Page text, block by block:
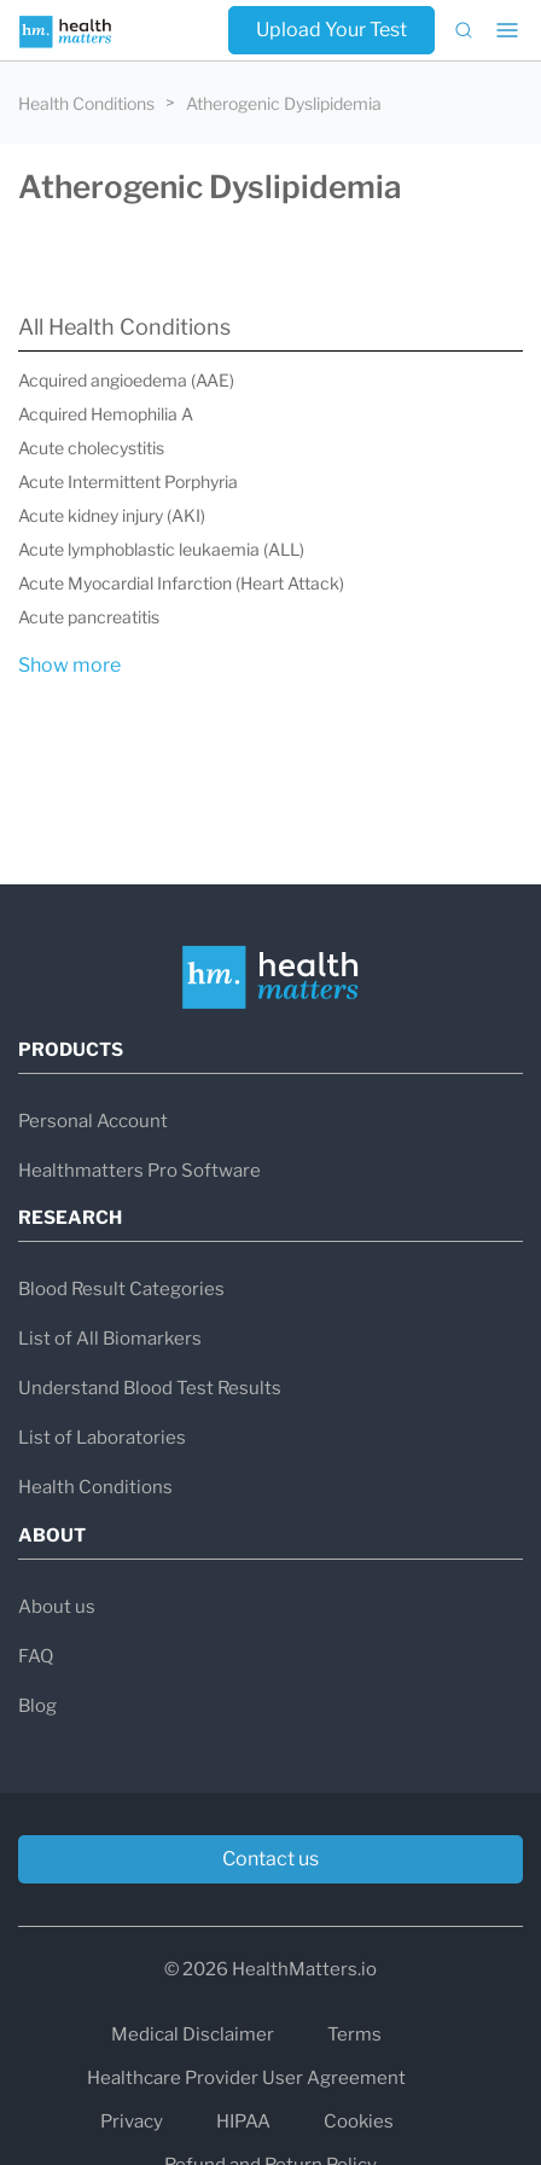
Upload Your Test
Health Conditions Atherogenic Dyslipidemia
Atherogenic Dyslipidemia
All Health Conditions
Acquired angioedema (AAE)
Acquired Hemophilia A
Acute cholecystitis
Acute Intermittent Porphyria
Acute kidney injury (AKI)
Acute lymphoblastic leukaemia (ALL)
Acute Myocardial Infarction (Heart Attack)
Acute pancreatitis
Show more
PRODUCTS
Personal Account
Healthmatters Pro Software
RESEARCH
Blood Result Categories
List of All Biomarkers
Understand Blood Test Results
List of Laboratories
Health Conditions
ABOUT
About us
FAQ
Blog
Contact us
© 2026 HealthMatters.io
Medical Disclaimer
Terms
Healthcare Provider User Agreement
Privacy
HIPAA
Cookies